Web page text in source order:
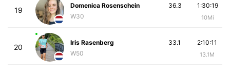
19
Domenica Rosenschein
W30
1:30:19
10Mi
36.3
20
Iris Rasenberg
W50
2:10:11
13.1M
33.1